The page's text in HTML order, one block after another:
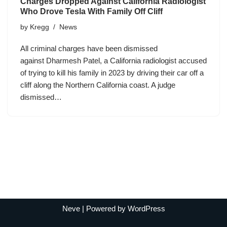
Who Drove Tesla With Family Off Cliff
by Kregg News
All criminal charges have been dismissed
against Dharmesh Patel, a California radiologist accused
of trying to kill his family in 2023 by driving their car off a
cliff along the Northern California coast. A judge
dismissed…
Neve| Powered by WordPress